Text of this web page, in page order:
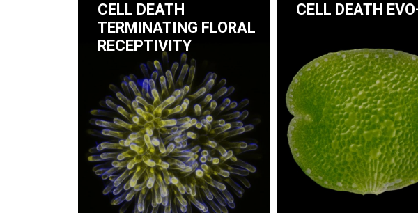
CELL DEATH
TERMINATING FLORAL
RECEPTIVITY
CELL DEATH